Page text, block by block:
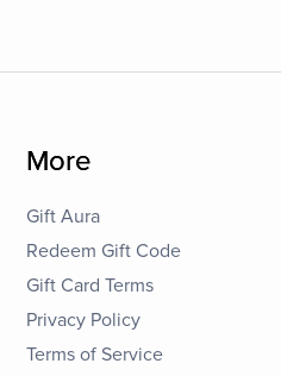
More
Gift Aura
Redeem Gift Code
Gift Card Terms
Privacy Policy
Terms of Service